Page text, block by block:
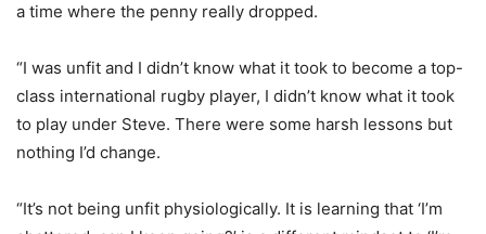
a time where the penny really dropped.
“I was unfit and I didn’t know what it took to become a top-
class international rugby player, I didn’t know what it took
to play under Steve. There were some harsh lessons but
nothing I’d change.
“It’s not being unfit physiologically. It is learning that ‘I’m